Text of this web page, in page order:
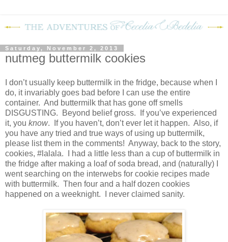
Saturday, November 2, 2013
nutmeg buttermilk cookies
I don’t usually keep buttermilk in the fridge, because when I
do, it invariably goes bad before I can use the entire
container. And buttermilk that has gone off smells
DISGUSTING.
Beyond belief gross.
If you’ve experienced
it, you know. If you haven’t, don’t ever let it happen. Also, if
you have any tried and true ways of using up buttermilk,
please list them in the comments! Anyway, back to the story,
cookies, #lalala.
I had a little less than a cup of buttermilk in
the fridge after making a loaf of soda bread, and (naturally) I
went searching on the interwebs for cookie recipes made
with buttermilk. Then four and a half dozen cookies
happened on a weeknight.
I never claimed sanity.